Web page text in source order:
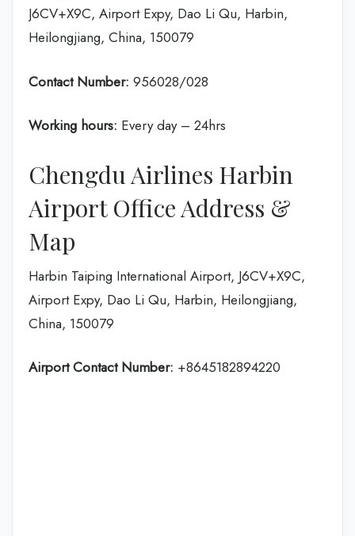
J6CV+X9C, Airport Expy, Dao Li Qu, Harbin,
Heilongjiang, China, 150079
Contact Number: 956028/028
Working hours: Every day – 24hrs
Chengdu Airlines Harbin
Airport Office Address &
Map
Harbin Taiping International Airport, J6CV+X9C,
Airport Expy, Dao Li Qu, Harbin, Heilongjiang,
China, 150079
Airport Contact Number: +8645182894220